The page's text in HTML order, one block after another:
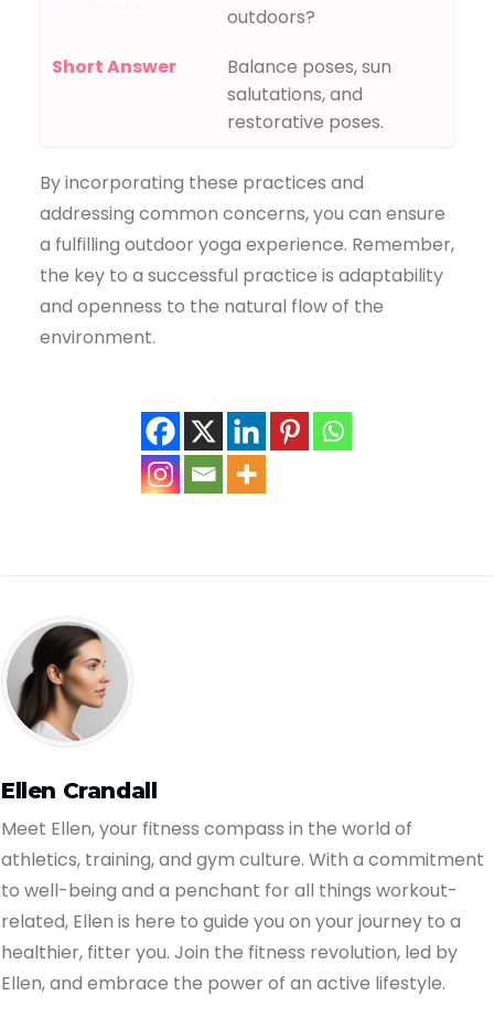
outdoors?
Short Answer
Balance poses, sun
salutations, and
restorative poses.
By incorporating these practices and
addressing common concerns, you can ensure
a fulfilling outdoor yoga experience. Remember,
the key to a successful practice is adaptability
and openness to the natural flow of the
environment.
Ellen Crandall
Meet Ellen, your fitness compass in the world of
athletics, training, and gym culture. With a commitment
to well-being and a penchant for all things workout-
related, Ellen is here to guide you on your journey to a
healthier, fitter you. Join the fitness revolution, led by
Ellen, and embrace the power of an active lifestyle.